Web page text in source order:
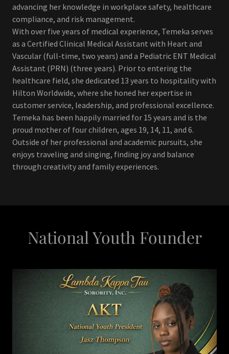
advancing her knowledge in workplace safety, healthcare
compliance, and risk management.
With over five years of medical experience, Temeka serves
as a Certified Clinical Medical Assistant with Heart and
Vascular (full-time, two years) and a Pediatric ENT Medical
Assistant (PRN) (three years). Prior to entering the
healthcare field, she dedicated 13 years to hospitality with
Hilton Worldwide, where she honed her expertise in
customer service, leadership, and professional excellence.
Temeka has been happily married for 15 years and is the
proud mother of four children, ages 19, 14, 11, and 6.
Outside of her professional and academic pursuits, she
enjoys traveling and singing, finding joy and balance
through creativity and family experiences.
National Youth Founder